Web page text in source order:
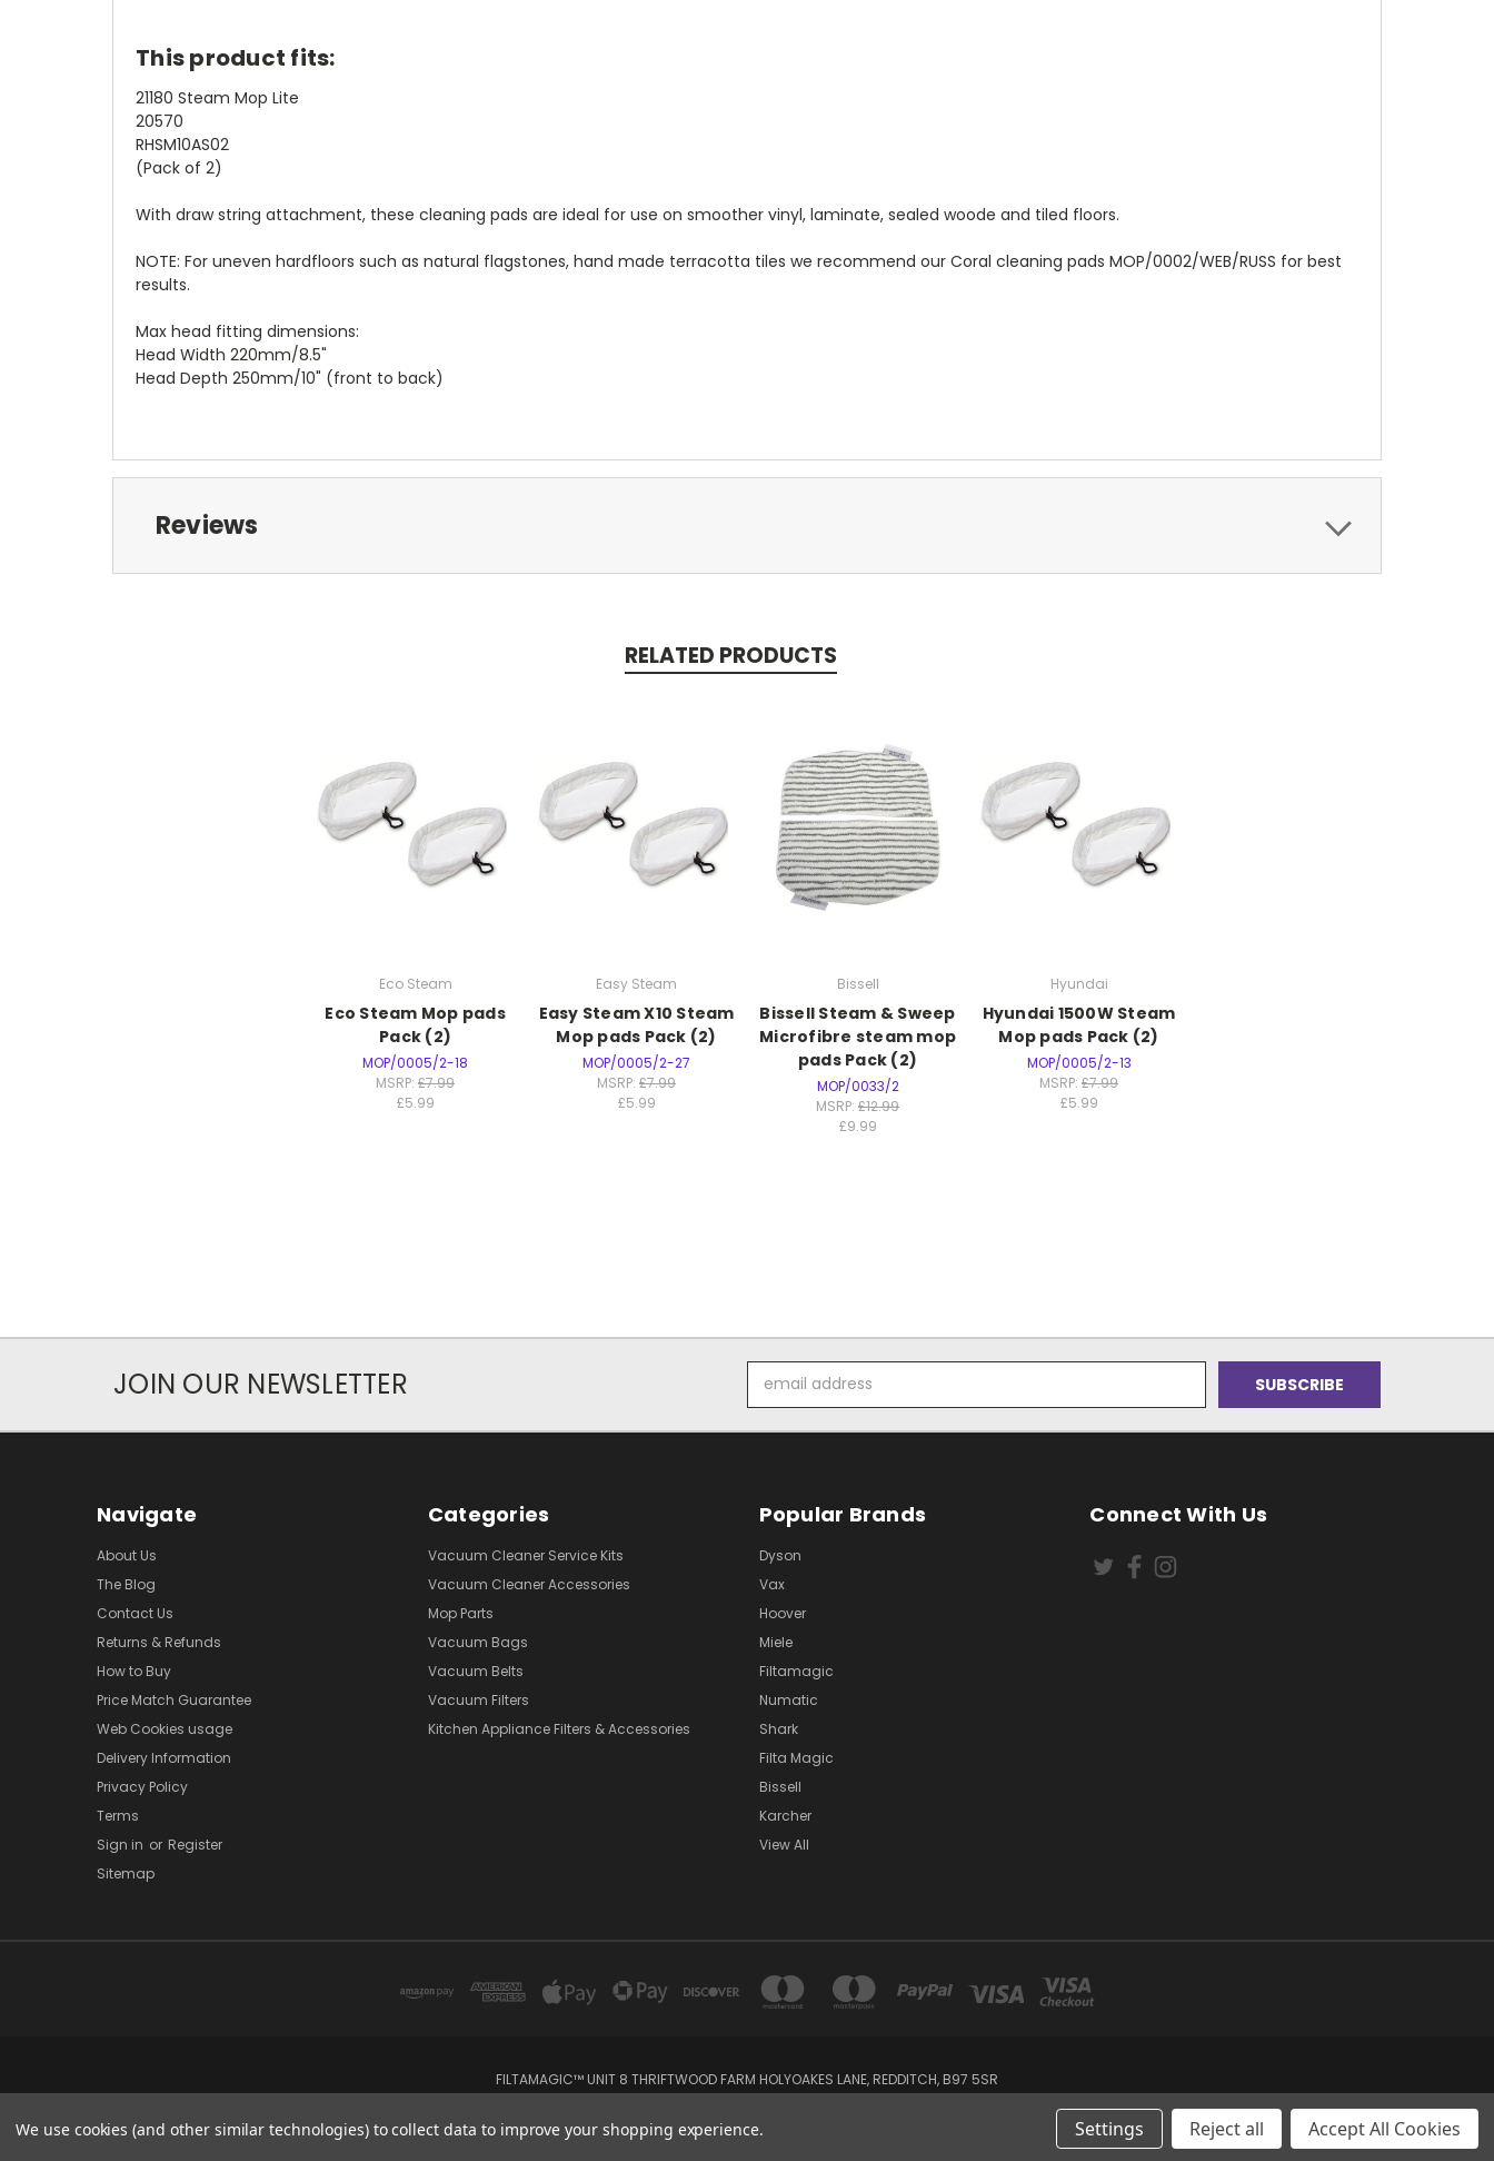
This product fits:
21180 Steam Mop Lite
20570
RHSM10AS02
(Pack of 2)
With draw string attachment, these cleaning pads are ideal for use on smoother vinyl, laminate, sealed woode and tiled floors.
NOTE: For uneven hardfloors such as natural flagstones, hand made terracotta tiles we recommend our Coral cleaning pads MOP/0002/WEB/RUSS for best
results.
Max head fitting dimensions:
Head Width 220mm/8.5"
Head Depth 250mm/10" (front to back)
Reviews
RELATED PRODUCTS
Eco Steam
Eco Steam Mop pads
Pack (2)
MOP/0005/2-18
MSRP: £7.99
£5.99
Easy Steam
Easy Steam X10 Steam
Mop pads Pack (2)
MOP/0005/2-27
MSRP: £7.99
£5.99
Bissell
Bissell Steam & Sweep
Microfibre steam mop
pads Pack (2)
MOP/0033/2
MSRP: £12.99
£9.99
Hyundai
Hyundai 1500W Steam
Mop pads Pack (2)
MOP/0005/2-13
MSRP: £7.99
£5.99
JOIN OUR NEWSLETTER
Address
Navigate
About Us
The Blog
Contact Us
Returns & Refunds
How to Buy
Price Match Guarantee
Web Cookies usage
Delivery Information
Privacy Policy
Terms
Sign in or Register
Sitemap
Categories
Vacuum Cleaner Service Kits
Vacuum Cleaner Accessories
Mop Parts
Vacuum Bags
Vacuum Belts
Vacuum Filters
Kitchen Appliance Filters & Accessories
Popular Brands
Dyson
Vax
Hoover
Miele
Filtamagic
Numatic
Shark
Filta Magic
Bissell
Karcher
View All
Connect With Us
FILTAMAGIC™ UNIT 8 THRIFTWOOD FARM HOLYOAKES LANE, REDDITCH, B97 5SR
admin@filtamagic.com
We use cookies (and other similar technologies) to collect data to improve your shopping experience. Settings Reject all Accept All Cookies